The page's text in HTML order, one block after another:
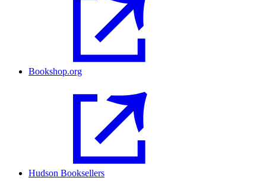
Bookshop.org
Hudson Booksellers